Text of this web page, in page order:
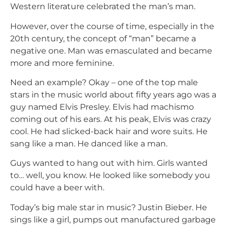
Western literature celebrated the man’s man.
However, over the course of time, especially in the
20th century, the concept of “man” became a
negative one. Man was emasculated and became
more and more feminine.
Need an example? Okay – one of the top male
stars in the music world about fifty years ago was a
guy named Elvis Presley. Elvis had machismo
coming out of his ears. At his peak, Elvis was crazy
cool. He had slicked-back hair and wore suits. He
sang like a man. He danced like a man.
Guys wanted to hang out with him. Girls wanted
to… well, you know. He looked like somebody you
could have a beer with.
Today’s big male star in music? Justin Bieber. He
sings like a girl, pumps out manufactured garbage